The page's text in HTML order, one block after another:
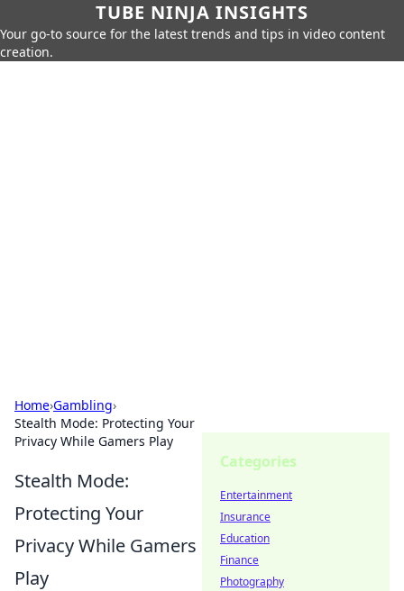
TUBE NINJA INSIGHTS
Your go-to source for the latest trends and tips in video content
creation.
Home›Gambling›
Stealth Mode: Protecting Your
Privacy While Gamers Play
Stealth Mode:
Protecting Your
Privacy While Gamers
Play
Categories
Entertainment
Insurance
Education
Finance
Photography